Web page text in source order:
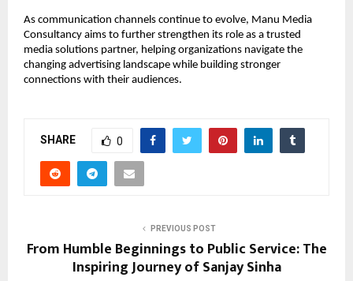
As communication channels continue to evolve, Manu Media
Consultancy aims to further strengthen its role as a trusted
media solutions partner, helping organizations navigate the
changing advertising landscape while building stronger
connections with their audiences.
SHARE 0
PREVIOUS POST
From Humble Beginnings to Public Service: The
Inspiring Journey of Sanjay Sinha